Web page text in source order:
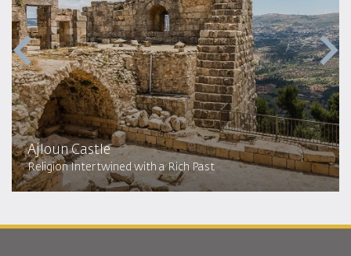
Ajloun Castle
Religion Intertwined with a Rich Past